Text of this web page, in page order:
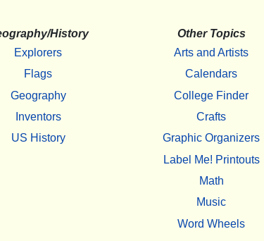
History
Explorers
Flags
Geography
Inventors
US History
Other Topics
Arts and Artists
Calendars
College Finder
Crafts
Graphic Organizers
Label Me! Printouts
Math
Music
Word Wheels